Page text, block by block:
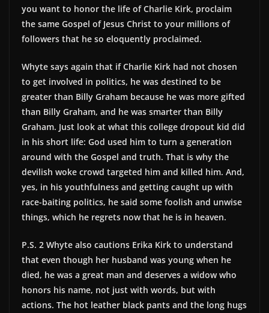
you want to honor the life of Charlie Kirk, proclaim
the same Gospel of Jesus Christ to your millions of
followers that he so eloquently proclaimed.
Whyte says again that if Charlie Kirk had not chosen
to get involved in politics, he was destined to be
greater than Billy Graham because he was more gifted
than Billy Graham, and he was smarter than Billy
Graham. Just look at what this college dropout kid did
in his short life: God used him to turn a generation
around with the Gospel and truth. That is why the
devilish woke crowd targeted him and killed him. And,
yes, in his youthfulness and getting caught up with
race-baiting politics, he said some foolish and unwise
things, which he regrets now that he is in heaven.
P.S. 2 Whyte also cautions Erika Kirk to understand
that even though her husband was young when he
died, he was a great man and deserves a widow who
honors his name, not just with words, but with
actions. The hot leather black pants and the long hugs